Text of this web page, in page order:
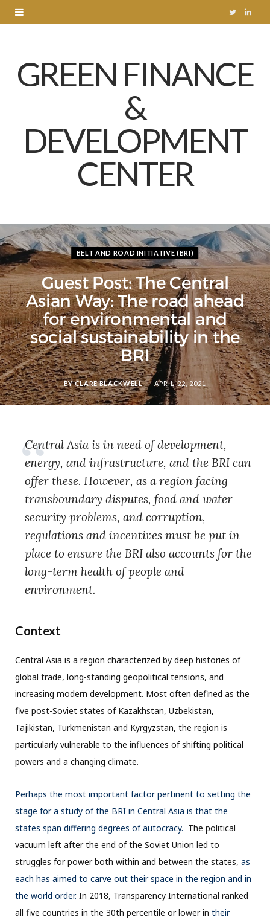
T
t
e
L
k
GREEN FINANCE
&
DEVELOPMENT
CENTER
BELT AND ROAD INITIATIVE (BRI)
Guest Post: The Central
Asian Way: The road ahead
for environmental and
social sustainability in the
BRI
BYCLARE BLACKWELL APRIL 22, 2021
Central Asia is in need of development,
energy, and infrastructure, and the BRI can
offer these. However, as a region facing
transboundary disputes, food and water
security problems, and corruption,
regulations and incentives must be put in
place to ensure the BRI also accounts for the
long-term health of people and
environment.
Context
Central Asia is a region characterized by deep histories of
global trade, long-standing geopolitical tensions, and
increasing modern development. Most often defined as the
five post-Soviet states of Kazakhstan, Uzbekistan,
Tajikistan, Turkmenistan and Kyrgyzstan, the region is
particularly vulnerable to the influences of shifting political
powers and a changing climate.
Perhaps the most important factor pertinent to setting the
stage for a study of the BRI in Central Asia is that the
states span differing degrees of autocracy. The political
vacuum left after the end of the Soviet Union led to
struggles for power both within and between the states, as
each has aimed to carve out their space in the region and in
the world order. In 2018, Transparency International ranked
all five countries in the 30th percentile or lower in their